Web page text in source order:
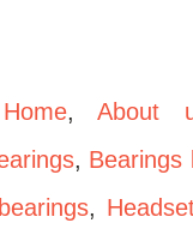
Home,About
, Bearings
,